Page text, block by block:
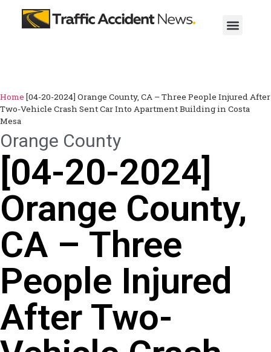
Home [04-20-2024] Orange County, CA – Three People Injured After
Two-Vehicle Crash Sent Car Into Apartment Building in Costa
Mesa
Orange County
[04-20-2024]
Orange County,
CA – Three
People Injured
After Two-